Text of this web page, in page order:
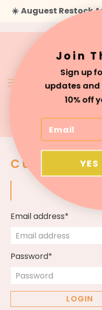
☀️Auguest Restock
Customer
Email address*
Password*
Join
Sign up
updates and
10% off